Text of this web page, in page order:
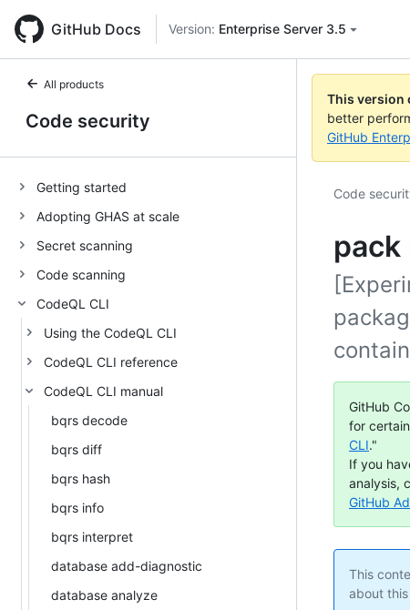
GitHub Docs Version: Enterprise Server 3.5
All products
Code security
Getting started
Adopting GHAS at scale
Secret scanning
Code scanning
CodeQL CLI
Using the CodeQL CLI
CodeQL CLI reference
CodeQL CLI manual
bqrs decode
bqrs diff
bqrs hash
bqrs info
bqrs interpret
database add-diagnostic
database analyze
This version
better
GitHub
Code
pack
GitHub
for
CLI."
If you
analysis,
GitHub
This
about